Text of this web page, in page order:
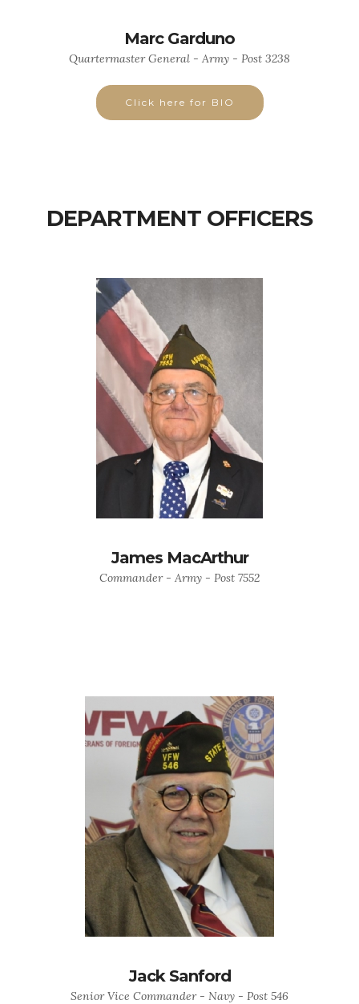
Marc Garduno
Quartermaster General - Army - Post 3238
Click here for BIO
DEPARTMENT OFFICERS
James MacArthur
Commander - Army - Post 7552
Jack Sanford
Senior Vice Commander - Navy - Post 546